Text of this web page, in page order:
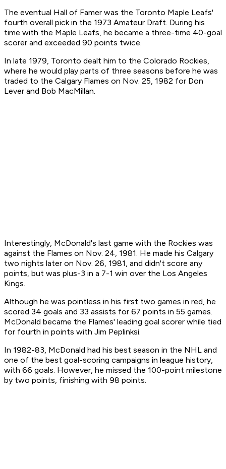
The eventual Hall of Famer was the Toronto Maple Leafs'
fourth overall pick in the 1973 Amateur Draft. During his
time with the Maple Leafs, he became a three-time 40-goal
scorer and exceeded 90 points twice.
In late 1979, Toronto dealt him to the Colorado Rockies,
where he would play parts of three seasons before he was
traded to the Calgary Flames on Nov. 25, 1982 for Don
Lever and Bob MacMillan.
Interestingly, McDonald's last game with the Rockies was
against the Flames on Nov. 24, 1981. He made his Calgary
two nights later on Nov. 26, 1981, and didn't score any
points, but was plus-3 in a 7-1 win over the Los Angeles
Kings.
Although he was pointless in his first two games in red, he
scored 34 goals and 33 assists for 67 points in 55 games.
McDonald became the Flames' leading goal scorer while tied
for fourth in points with Jim Peplinksi.
In 1982-83, McDonald had his best season in the NHL and
one of the best goal-scoring campaigns in league history,
with 66 goals. However, he missed the 100-point milestone
by two points, finishing with 98 points.